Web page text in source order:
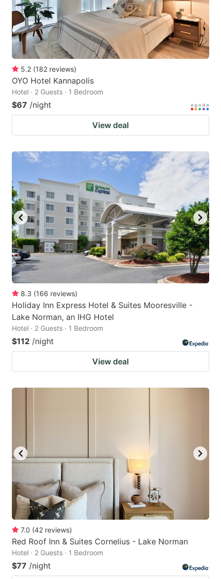
5.2 (182 reviews)
OYO Hotel Kannapolis
Hotel · 2 Guests · 1 Bedroom
$67 /night
View deal
8.3 (166 reviews)
Holiday Inn Express Hotel & Suites Mooresville -
Lake Norman, an IHG Hotel
Hotel · 2 Guests · 1 Bedroom
$112 /night
View deal
7.0 (42 reviews)
Red Roof Inn & Suites Cornelius - Lake Norman
Hotel · 2 Guests · 1 Bedroom
$77 /night